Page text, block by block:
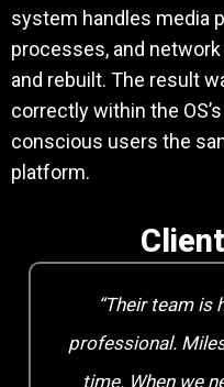
system handles media
processes, and
and rebuilt. The result
correctly within the
conscious users the
platform.
“Their team is
professional.
time. When we